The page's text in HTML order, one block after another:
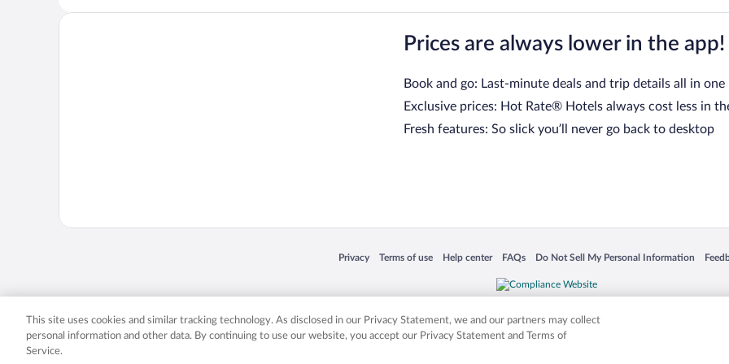
Prices are always lower in the app!
Book and go: Last-minute deals and trip details all in one
Exclusive prices: Hot Rate® Hotels always cost less in
Fresh features: So slick you’ll never go back to desktop
Privacy
Opens in a new window
Terms of use
Opens in a new window
Help center
Opens in a new window
FAQs
Opens in a new window
Do Not Sell My Personal Information
Opens in a new window
Expedia, Inc. in the US and/or other countries. Other logos or product and company names mentioned herein may be the
This site uses cookies and similar tracking technology. As disclosed in our Privacy Statement, we and our partners may collect
personal information and other data. By continuing to use our website, you accept our Privacy Statement and Terms of
Service.